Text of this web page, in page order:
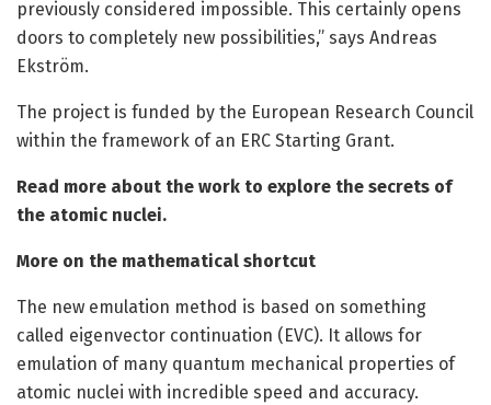
previously considered impossible. This certainly opens
doors to completely new possibilities,” says Andreas
Ekström.
The project is funded by the European Research Council
within the framework of an ERC Starting Grant.
Read more about the work to explore the secrets of
the atomic nuclei.
More on the mathematical shortcut
The new emulation method is based on something
called eigenvector continuation (EVC). It allows for
emulation of many quantum mechanical properties of
atomic nuclei with incredible speed and accuracy.